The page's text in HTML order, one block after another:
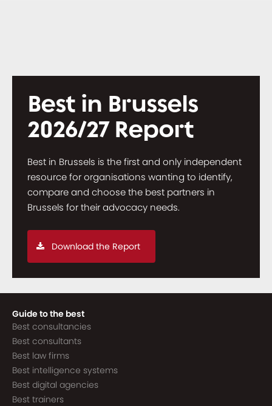
Best in Brussels
2026/27 Report
Best in Brussels is the first and only independent
resource for organisations wanting to identify,
compare and choose the best partners in
Brussels for their advocacy needs.
Download the Report
Guide to the best
Best consultancies
Best consultants
Best law firms
Best intelligence systems
Best digital agencies
Best trainers